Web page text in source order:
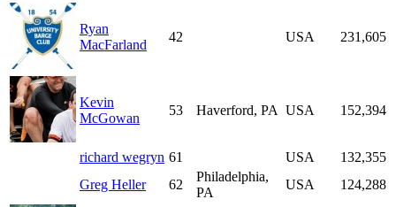
Ryan
MacFarland
42 USA 231,605
Kevin
McGowan
53 Haverford, PA USA 152,394
richard wegryn 61 USA
132,355
Greg Heller
62
Philadelphia,
PA
USA 124,288